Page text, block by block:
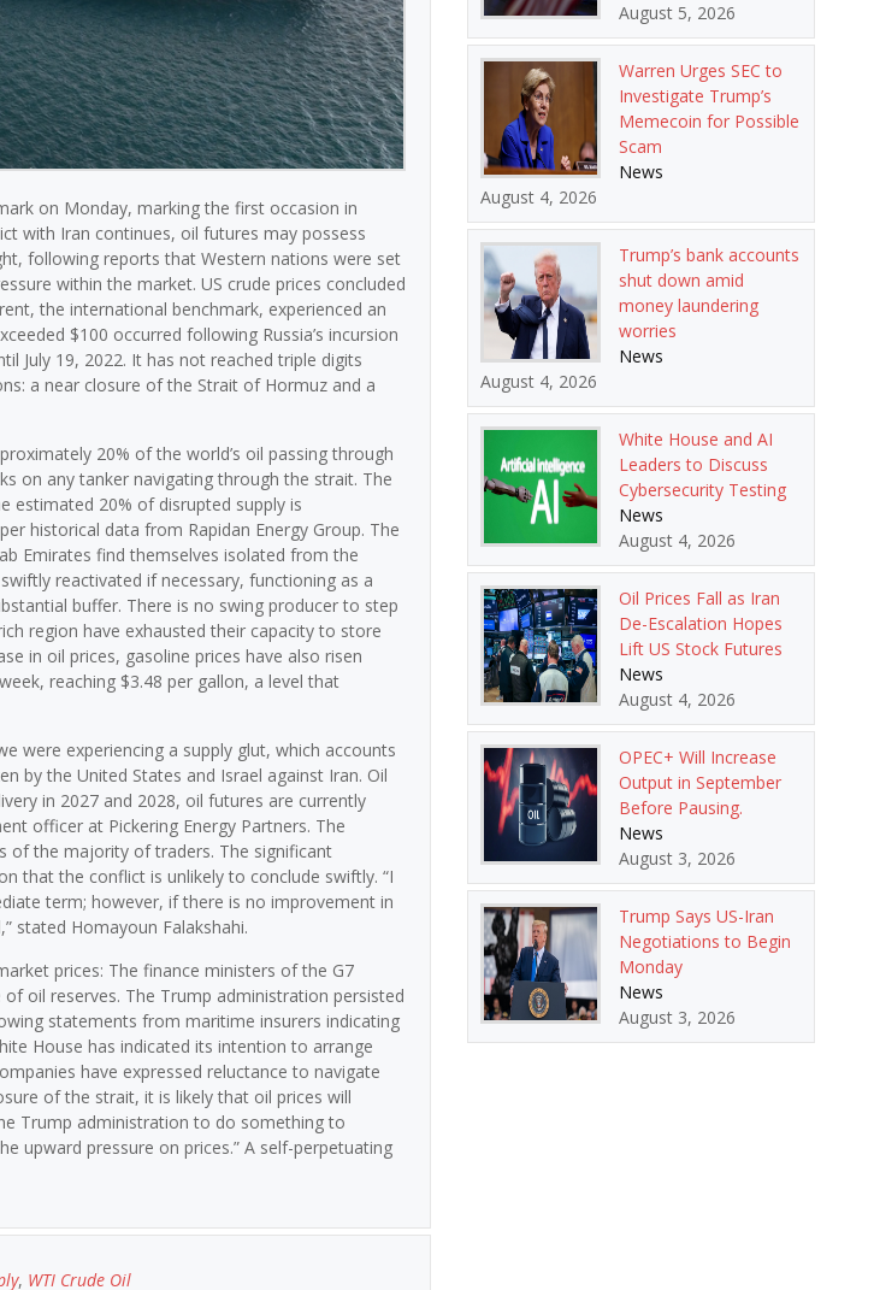
on Monday, marking the first occasion in
with Iran continues, oil futures may possess
following reports that Western nations were set
within the market. US crude prices concluded
the international benchmark, experienced an
$100 occurred following Russia’s incursion
July 19, 2022. It has not reached triple digits
a near closure of the Strait of Hormuz and a
20% of the world’s oil passing through
on any tanker navigating through the strait. The
estimated 20% of disrupted supply is
historical data from Rapidan Energy Group. The
Emirates find themselves isolated from the
reactivated if necessary, functioning as a
buffer. There is no swing producer to step
region have exhausted their capacity to store
in oil prices, gasoline prices have also risen
reaching $3.48 per gallon, a level that
were experiencing a supply glut, which accounts
by the United States and Israel against Iran. Oil
in 2027 and 2028, oil futures are currently
officer at Pickering Energy Partners. The
of the majority of traders. The significant
that the conflict is unlikely to conclude swiftly. “I
term; however, if there is no improvement in
stated Homayoun Falakshahi.
prices: The finance ministers of the G7
oil reserves. The Trump administration persisted
statements from maritime insurers indicating
House has indicated its intention to arrange
have expressed reluctance to navigate
of the strait, it is likely that oil prices will
Trump administration to do something to
upward pressure on prices.” A self-perpetuating
, WTI Crude Oil
August 5, 2026
Warren Urges SEC to
Investigate Trump’s
Memecoin for Possible
Scam
News
August 4, 2026
Trump’s bank accounts
shut down amid
money laundering
worries
News
August 4, 2026
White House and AI
Leaders to Discuss
Cybersecurity Testing
News
August 4, 2026
Oil Prices Fall as Iran
De-Escalation Hopes
Lift US Stock Futures
News
August 4, 2026
OPEC+ Will Increase
Output in September
Before Pausing.
News
August 3, 2026
Trump Says US-Iran
Negotiations to Begin
Monday
News
August 3, 2026